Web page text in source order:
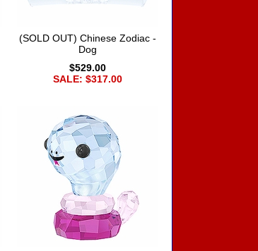
(SOLD OUT) Chinese Zodiac -
Dog
$529.00
SALE: $317.00